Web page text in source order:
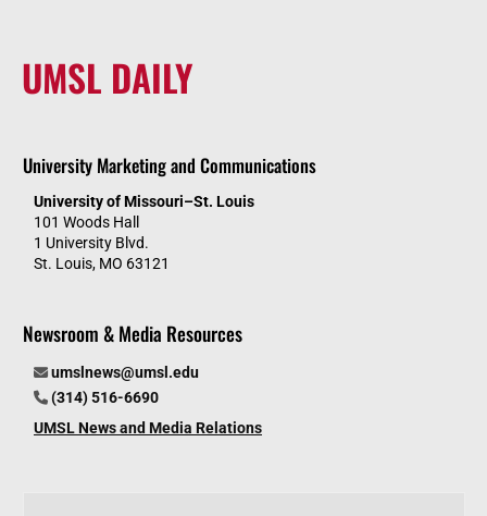
UMSL DAILY
University Marketing and Communications
University of Missouri–St. Louis
101 Woods Hall
1 University Blvd.
St. Louis, MO 63121
Newsroom & Media Resources
umslnews@umsl.edu
(314) 516-6690
UMSL News and Media Relations